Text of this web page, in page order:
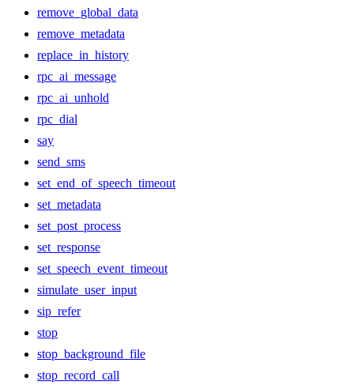
remove_global_data
remove_metadata
replace_in_history
rpc_ai_message
rpc_ai_unhold
rpc_dial
say
send_sms
set_end_of_speech_timeout
set_metadata
set_post_process
set_response
set_speech_event_timeout
simulate_user_input
sip_refer
stop
stop_background_file
stop_record_call